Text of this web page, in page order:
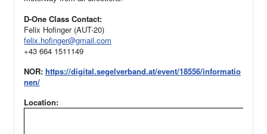
D-One Class Contact:
Felix Hofinger (AUT-20)
felix.hofinger@gmail.com
+43 664 1511149
NOR: https://digital.segelverband.at/event/18556/informatio
nen/
Location: